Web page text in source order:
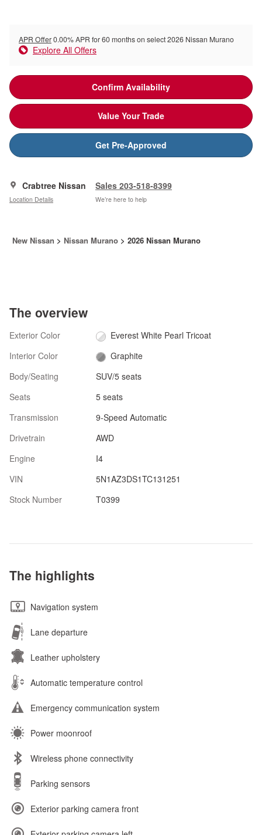
APR Offer0.00% APR for 60 months on select 2026 Nissan Murano
Explore All Offers
Confirm Availability
Value Your Trade
Get Pre-Approved
Crabtree Nissan
Location Details
Sales 203-518-8399
We’re here to help
New Nissan > Nissan Murano > 2026 Nissan Murano
The overview
Exterior Color
Everest White Pearl Tricoat
Interior Color
Graphite
Body/Seating
SUV/5 seats
Seats
5 seats
Transmission
9-Speed Automatic
Drivetrain
AWD
Engine
I4
VIN
5N1AZ3DS1TC131251
Stock Number
T0399
The highlights
Navigation system
Lane departure
Leather upholstery
Automatic temperature control
Emergency communication system
Power moonroof
Wireless phone connectivity
Parking sensors
Exterior parking camera front